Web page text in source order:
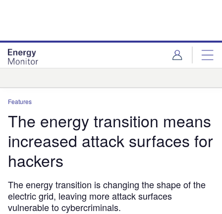
Features
The energy transition means
increased attack surfaces for
hackers
The energy transition is changing the shape of the
electric grid, leaving more attack surfaces
vulnerable to cybercriminals.